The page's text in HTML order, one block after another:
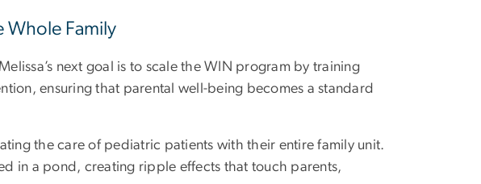
Whole Family
next goal is to scale the WIN program by training
ensuring that parental well-being becomes a standard
the care of pediatric patients with their entire family unit.
in a pond, creating ripple effects that touch parents,